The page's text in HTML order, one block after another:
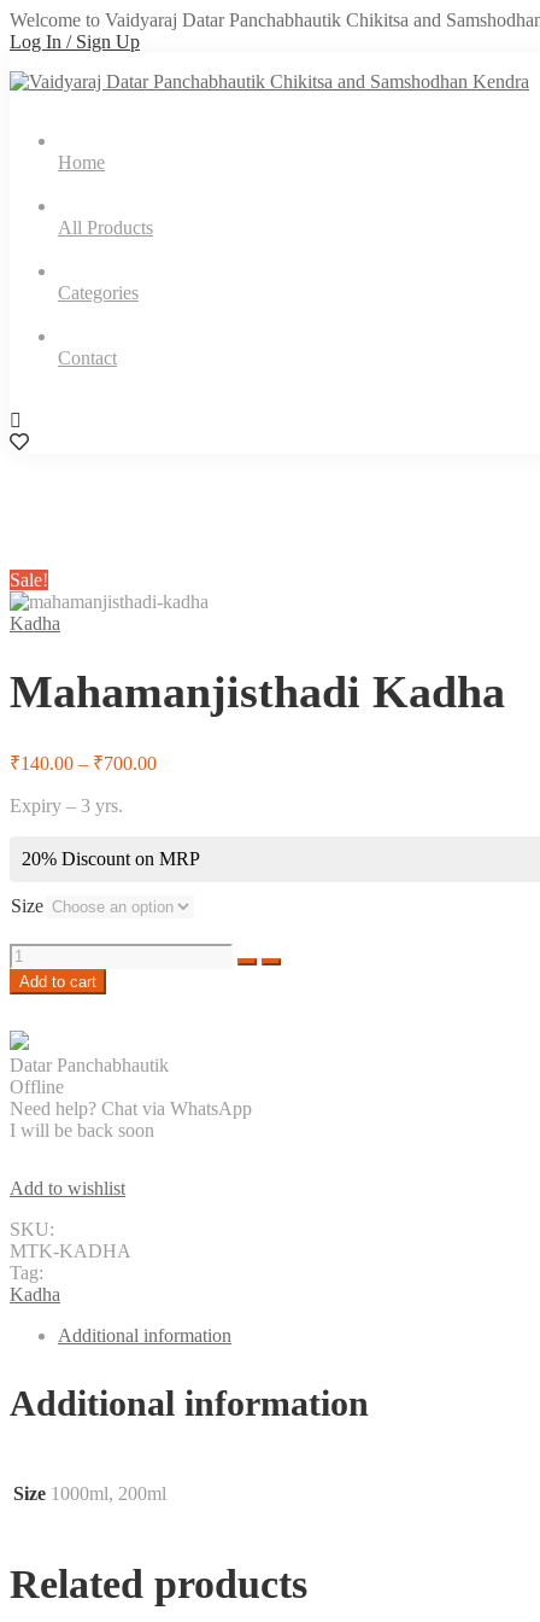
Welcome to Vaidyaraj Datar Panchabhautik Chikitsa and
Log In / Sign Up
Home
All Products
Categories
Contact
Sale!
Kadha
Mahamanjisthadi Kadha
₹140.00 – ₹700.00Price
₹700.00
Expiry – 3 yrs.
20% Discount on MRP
Size
Quantity
Add to cart
Datar Panchabhautik
Offline
Need help? Chat via WhatsApp
I will be back soon
Add to wishlist
SKU:
MTK-KADHA
Tag:
Kadha
Additional information
Additional information
Size 1000ml, 200ml
Related products